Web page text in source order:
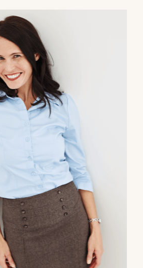
to be here and I love this
exactly why I wrote the book.
to get out into the world in
so I developed my money
I guess, like maybe four years
probably 10,000 people who had
wounds quiz. I had hundreds
gone through my money wound
And we're just having these
And finally, you know, the
me a nudge and was like, it's
a book. And I never, I wasn't
ambitions to be a published
like had a book on a vision